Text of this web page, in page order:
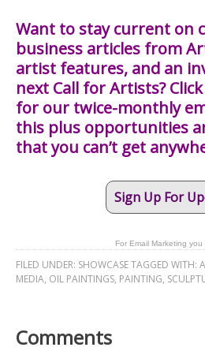
Want to stay current on
business articles from
artist features, and an
next Call for Artists?
for our twice-monthly
this plus opportunities
that you can’t get
Sign Up For
For Email Marketing you
FILED UNDER: SHOWCASETAGGED WITH:
MEDIA, OIL PAINTINGS, PAINTING,
Comments